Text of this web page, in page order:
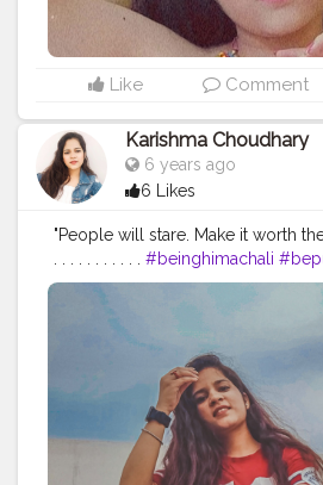
Like Comment
Karishma Choudhary
6 years ago
6 Likes
"People will stare. Make it worth
. . . . . . . . . . . #beinghimachali
#himachaligirl #punjabian
#pahadan
#faridabad
#kapurthala
#jalandharcity
#punjab #nurpur
#karishmachoudhary